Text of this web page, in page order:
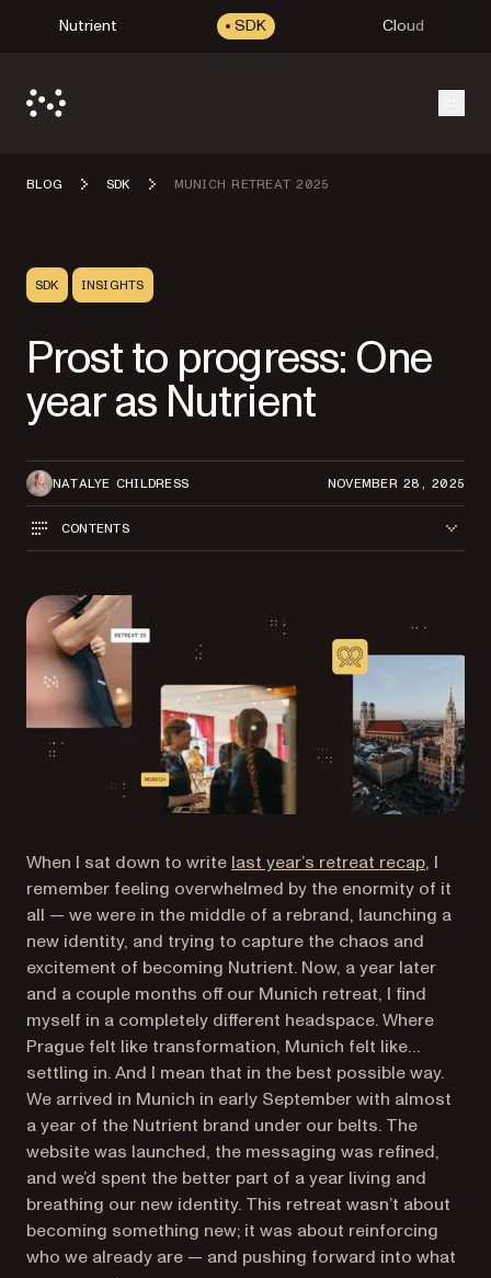
Nutrient SDK Cloud
BLOG SDK MUNICH RETREAT 2025
SDK INSIGHTS
Prost to progress: One
year as Nutrient
NATALYE CHILDRESS NOVEMBER 28, 2025
CONTENTS
When I sat down to write last year’s retreat recap, I
remember feeling overwhelmed by the enormity of it
all — we were in the middle of a rebrand, launching a
new identity, and trying to capture the chaos and
excitement of becoming Nutrient. Now, a year later
and a couple months off our Munich retreat, I find
myself in a completely different headspace. Where
Prague felt like transformation, Munich felt like…
settling in. And I mean that in the best possible way.
We arrived in Munich in early September with almost
a year of the Nutrient brand under our belts. The
website was launched, the messaging was refined,
and we’d spent the better part of a year living and
breathing our new identity. This retreat wasn’t about
becoming something new; it was about reinforcing
who we already are — and pushing forward into what